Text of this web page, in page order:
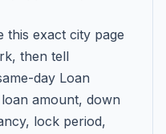
this exact city page
then tell
day Loan
amount, down
lock period,